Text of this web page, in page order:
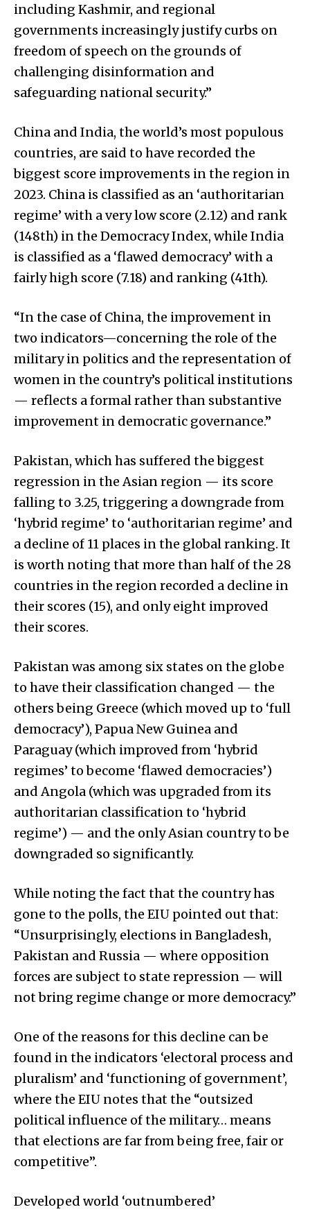
including Kashmir, and regional
governments increasingly justify curbs on
freedom of speech on the grounds of
challenging disinformation and
safeguarding national security.”
China and India, the world’s most populous
countries, are said to have recorded the
biggest score improvements in the region in
2023. China is classified as an ‘authoritarian
regime’ with a very low score (2.12) and rank
(148th) in the Democracy Index, while India
is classified as a ‘flawed democracy’ with a
fairly high score (7.18) and ranking (41th).
“In the case of China, the improvement in
two indicators—concerning the role of the
military in politics and the representation of
women in the country’s political institutions
— reflects a formal rather than substantive
improvement in democratic governance.”
Pakistan, which has suffered the biggest
regression in the Asian region — its score
falling to 3.25, triggering a downgrade from
‘hybrid regime’ to ‘authoritarian regime’ and
a decline of 11 places in the global ranking. It
is worth noting that more than half of the 28
countries in the region recorded a decline in
their scores (15), and only eight improved
their scores.
Pakistan was among six states on the globe
to have their classification changed — the
others being Greece (which moved up to ‘full
democracy’), Papua New Guinea and
Paraguay (which improved from ‘hybrid
regimes’ to become ‘flawed democracies’)
and Angola (which was upgraded from its
authoritarian classification to ‘hybrid
regime’) — and the only Asian country to be
downgraded so significantly.
While noting the fact that the country has
gone to the polls, the EIU pointed out that:
“Unsurprisingly, elections in Bangladesh,
Pakistan and Russia — where opposition
forces are subject to state repression — will
not bring regime change or more democracy.”
One of the reasons for this decline can be
found in the indicators ‘electoral process and
pluralism’ and ‘functioning of government’,
where the EIU notes that the “outsized
political influence of the military… means
that elections are far from being free, fair or
competitive”.
Developed world ‘outnumbered’